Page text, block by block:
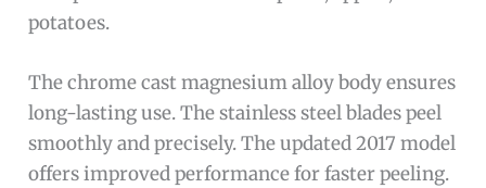
potatoes.
The chrome cast magnesium alloy body ensures
long-lasting use. The stainless steel blades peel
smoothly and precisely. The updated 2017 model
offers improved performance for faster peeling.